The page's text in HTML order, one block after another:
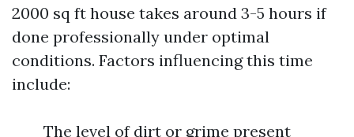
2000 sq ft house takes around 3-5 hours if
done professionally under optimal
conditions. Factors influencing this time
include:
The level of dirt or grime present